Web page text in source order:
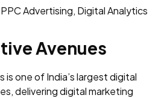
Advertising, Digital Analytics
Avenues
is one of India’s largest digital
delivering digital marketing